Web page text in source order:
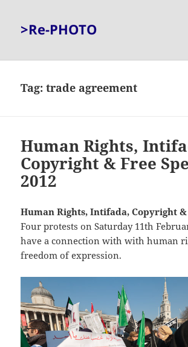
>Re-PHOTO
Tag:trade agreement
Human Rights,
Copyright & Free
2012
Human Rights, Intifada, Copyright &
Four protests on Saturday 11th
have a connection with with human
freedom of expression.